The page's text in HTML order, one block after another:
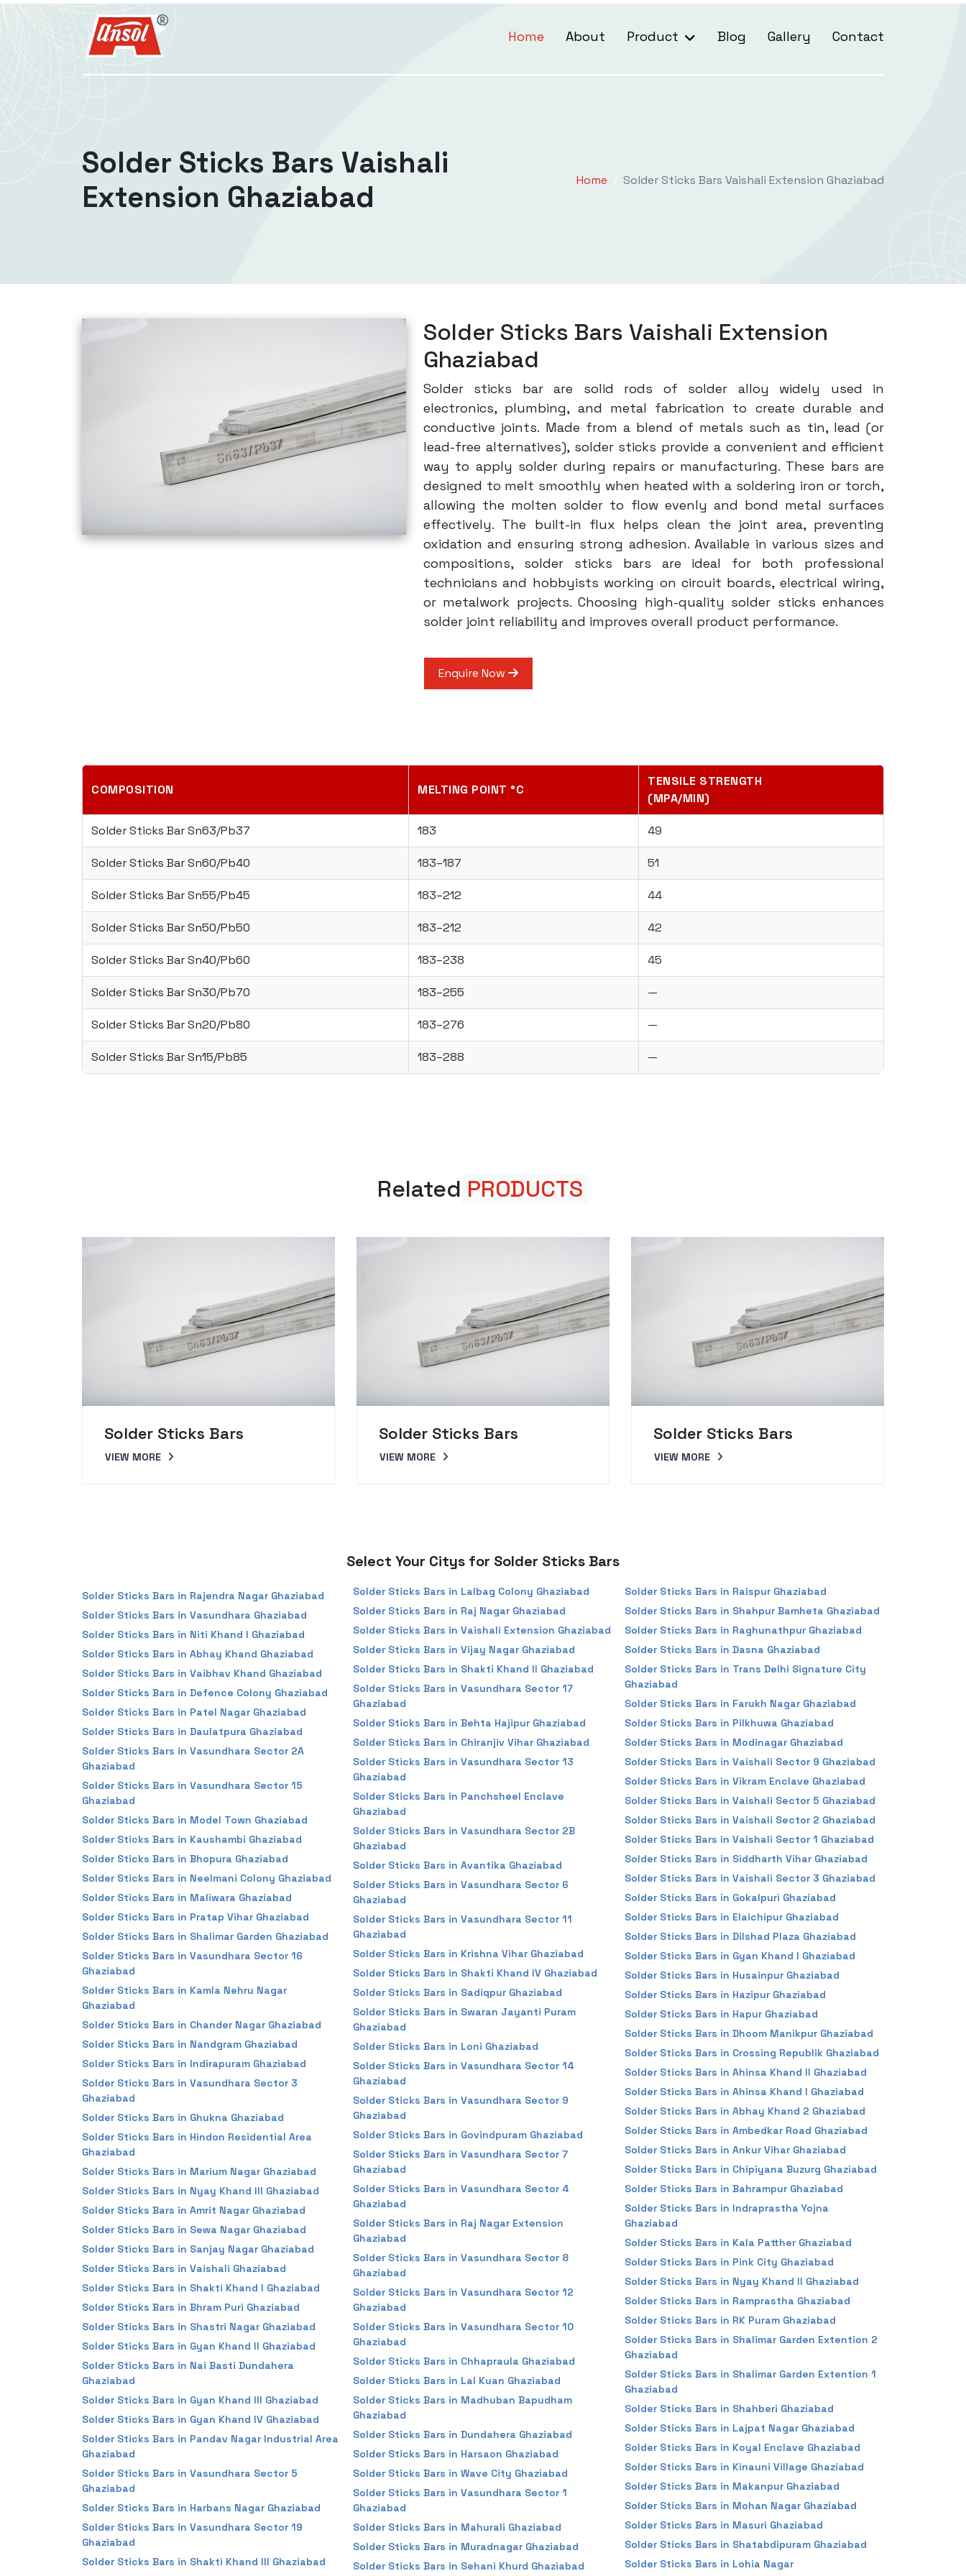
Home About Product Blog Gallery Contact
Solder Sticks Bars Vaishali
Extension Ghaziabad
Home Solder Sticks Bars Vaishali Extension Ghaziabad
Solder Sticks Bars Vaishali Extension
Ghaziabad
Solder sticks bar are solid rods of solder alloy widely used in
electronics, plumbing, and metal fabrication to create durable and
conductive joints. Made from a blend of metals such as tin, lead (or
lead-free alternatives), solder sticks provide a convenient and efficient
way to apply solder during repairs or manufacturing. These bars are
designed to melt smoothly when heated with a soldering iron or torch,
allowing the molten solder to flow evenly and bond metal surfaces
effectively. The built-in flux helps clean the joint area, preventing
oxidation and ensuring strong adhesion. Available in various sizes and
compositions, solder sticks bars are ideal for both professional
technicians and hobbyists working on circuit boards, electrical wiring,
or metalwork projects. Choosing high-quality solder sticks enhances
solder joint reliability and improves overall product performance.
Enquire Now
COMPOSITION MELTING POINT °C
TENSILE STRENGTH
(MPA/MIN)
Solder Sticks Bar Sn63/Pb37 183 49
Solder Sticks Bar Sn60/Pb40 183–187 51
Solder Sticks Bar Sn55/Pb45 183–212 44
Solder Sticks Bar Sn50/Pb50 183–212 42
Solder Sticks Bar Sn40/Pb60 183–238 45
Solder Sticks Bar Sn30/Pb70 183–255 —
Solder Sticks Bar Sn20/Pb80 183–276 —
Solder Sticks Bar Sn15/Pb85 183–288 —
Related PRODUCTS
Solder Sticks Bars
VIEW MORE
Solder Sticks Bars
VIEW MORE
Solder Sticks Bars
VIEW MORE
Select Your Citys for Solder Sticks Bars
Solder Sticks Bars in Rajendra Nagar Ghaziabad
Solder Sticks Bars in Vasundhara Ghaziabad
Solder Sticks Bars in Niti Khand I Ghaziabad
Solder Sticks Bars in Abhay Khand Ghaziabad
Solder Sticks Bars in Vaibhav Khand Ghaziabad
Solder Sticks Bars in Defence Colony Ghaziabad
Solder Sticks Bars in Patel Nagar Ghaziabad
Solder Sticks Bars in Daulatpura Ghaziabad
Solder Sticks Bars in Vasundhara Sector 2A
Ghaziabad
Solder Sticks Bars in Vasundhara Sector 15
Ghaziabad
Solder Sticks Bars in Model Town Ghaziabad
Solder Sticks Bars in Kaushambi Ghaziabad
Solder Sticks Bars in Bhopura Ghaziabad
Solder Sticks Bars in Neelmani Colony Ghaziabad
Solder Sticks Bars in Maliwara Ghaziabad
Solder Sticks Bars in Pratap Vihar Ghaziabad
Solder Sticks Bars in Shalimar Garden Ghaziabad
Solder Sticks Bars in Vasundhara Sector 16
Ghaziabad
Solder Sticks Bars in Kamla Nehru Nagar
Ghaziabad
Solder Sticks Bars in Chander Nagar Ghaziabad
Solder Sticks Bars in Nandgram Ghaziabad
Solder Sticks Bars in Indirapuram Ghaziabad
Solder Sticks Bars in Vasundhara Sector 3
Ghaziabad
Solder Sticks Bars in Ghukna Ghaziabad
Solder Sticks Bars in Hindon Residential Area
Ghaziabad
Solder Sticks Bars in Marium Nagar Ghaziabad
Solder Sticks Bars in Nyay Khand III Ghaziabad
Solder Sticks Bars in Amrit Nagar Ghaziabad
Solder Sticks Bars in Sewa Nagar Ghaziabad
Solder Sticks Bars in Sanjay Nagar Ghaziabad
Solder Sticks Bars in Vaishali Ghaziabad
Solder Sticks Bars in Shakti Khand I Ghaziabad
Solder Sticks Bars in Bhram Puri Ghaziabad
Solder Sticks Bars in Shastri Nagar Ghaziabad
Solder Sticks Bars in Gyan Khand II Ghaziabad
Solder Sticks Bars in Nai Basti Dundahera
Ghaziabad
Solder Sticks Bars in Gyan Khand III Ghaziabad
Solder Sticks Bars in Gyan Khand IV Ghaziabad
Solder Sticks Bars in Pandav Nagar Industrial Area
Ghaziabad
Solder Sticks Bars in Vasundhara Sector 5
Ghaziabad
Solder Sticks Bars in Harbans Nagar Ghaziabad
Solder Sticks Bars in Vasundhara Sector 19
Ghaziabad
Solder Sticks Bars in Shakti Khand III Ghaziabad
Solder Sticks Bars in Lalbag Colony Ghaziabad
Solder Sticks Bars in Raj Nagar Ghaziabad
Solder Sticks Bars in Vaishali Extension Ghaziabad
Solder Sticks Bars in Vijay Nagar Ghaziabad
Solder Sticks Bars in Shakti Khand II Ghaziabad
Solder Sticks Bars in Vasundhara Sector 17
Ghaziabad
Solder Sticks Bars in Behta Hajipur Ghaziabad
Solder Sticks Bars in Chiranjiv Vihar Ghaziabad
Solder Sticks Bars in Vasundhara Sector 13
Ghaziabad
Solder Sticks Bars in Panchsheel Enclave
Ghaziabad
Solder Sticks Bars in Vasundhara Sector 2B
Ghaziabad
Solder Sticks Bars in Avantika Ghaziabad
Solder Sticks Bars in Vasundhara Sector 6
Ghaziabad
Solder Sticks Bars in Vasundhara Sector 11
Ghaziabad
Solder Sticks Bars in Krishna Vihar Ghaziabad
Solder Sticks Bars in Shakti Khand IV Ghaziabad
Solder Sticks Bars in Sadiqpur Ghaziabad
Solder Sticks Bars in Swaran Jayanti Puram
Ghaziabad
Solder Sticks Bars in Loni Ghaziabad
Solder Sticks Bars in Vasundhara Sector 14
Ghaziabad
Solder Sticks Bars in Vasundhara Sector 9
Ghaziabad
Solder Sticks Bars in Govindpuram Ghaziabad
Solder Sticks Bars in Vasundhara Sector 7
Ghaziabad
Solder Sticks Bars in Vasundhara Sector 4
Ghaziabad
Solder Sticks Bars in Raj Nagar Extension
Ghaziabad
Solder Sticks Bars in Vasundhara Sector 8
Ghaziabad
Solder Sticks Bars in Vasundhara Sector 12
Ghaziabad
Solder Sticks Bars in Vasundhara Sector 10
Ghaziabad
Solder Sticks Bars in Chhapraula Ghaziabad
Solder Sticks Bars in Lal Kuan Ghaziabad
Solder Sticks Bars in Madhuban Bapudham
Ghaziabad
Solder Sticks Bars in Dundahera Ghaziabad
Solder Sticks Bars in Harsaon Ghaziabad
Solder Sticks Bars in Wave City Ghaziabad
Solder Sticks Bars in Vasundhara Sector 1
Ghaziabad
Solder Sticks Bars in Mahurali Ghaziabad
Solder Sticks Bars in Muradnagar Ghaziabad
Solder Sticks Bars in Sehani Khurd Ghaziabad
Solder Sticks Bars in Raispur Ghaziabad
Solder Sticks Bars in Shahpur Bamheta Ghaziabad
Solder Sticks Bars in Raghunathpur Ghaziabad
Solder Sticks Bars in Dasna Ghaziabad
Solder Sticks Bars in Trans Delhi Signature City
Ghaziabad
Solder Sticks Bars in Farukh Nagar Ghaziabad
Solder Sticks Bars in Pilkhuwa Ghaziabad
Solder Sticks Bars in Modinagar Ghaziabad
Solder Sticks Bars in Vaishali Sector 9 Ghaziabad
Solder Sticks Bars in Vikram Enclave Ghaziabad
Solder Sticks Bars in Vaishali Sector 5 Ghaziabad
Solder Sticks Bars in Vaishali Sector 2 Ghaziabad
Solder Sticks Bars in Vaishali Sector 1 Ghaziabad
Solder Sticks Bars in Siddharth Vihar Ghaziabad
Solder Sticks Bars in Vaishali Sector 3 Ghaziabad
Solder Sticks Bars in Gokalpuri Ghaziabad
Solder Sticks Bars in Elaichipur Ghaziabad
Solder Sticks Bars in Dilshad Plaza Ghaziabad
Solder Sticks Bars in Gyan Khand I Ghaziabad
Solder Sticks Bars in Husainpur Ghaziabad
Solder Sticks Bars in Hazipur Ghaziabad
Solder Sticks Bars in Hapur Ghaziabad
Solder Sticks Bars in Dhoom Manikpur Ghaziabad
Solder Sticks Bars in Crossing Republik Ghaziabad
Solder Sticks Bars in Ahinsa Khand II Ghaziabad
Solder Sticks Bars in Ahinsa Khand I Ghaziabad
Solder Sticks Bars in Abhay Khand 2 Ghaziabad
Solder Sticks Bars in Ambedkar Road Ghaziabad
Solder Sticks Bars in Ankur Vihar Ghaziabad
Solder Sticks Bars in Chipiyana Buzurg Ghaziabad
Solder Sticks Bars in Bahrampur Ghaziabad
Solder Sticks Bars in Indraprastha Yojna
Ghaziabad
Solder Sticks Bars in Kala Patther Ghaziabad
Solder Sticks Bars in Pink City Ghaziabad
Solder Sticks Bars in Nyay Khand II Ghaziabad
Solder Sticks Bars in Ramprastha Ghaziabad
Solder Sticks Bars in RK Puram Ghaziabad
Solder Sticks Bars in Shalimar Garden Extention 2
Ghaziabad
Solder Sticks Bars in Shalimar Garden Extention 1
Ghaziabad
Solder Sticks Bars in Shahberi Ghaziabad
Solder Sticks Bars in Lajpat Nagar Ghaziabad
Solder Sticks Bars in Koyal Enclave Ghaziabad
Solder Sticks Bars in Kinauni Village Ghaziabad
Solder Sticks Bars in Makanpur Ghaziabad
Solder Sticks Bars in Mohan Nagar Ghaziabad
Solder Sticks Bars in Masuri Ghaziabad
Solder Sticks Bars in Shatabdipuram Ghaziabad
Solder Sticks Bars in Lohia Nagar